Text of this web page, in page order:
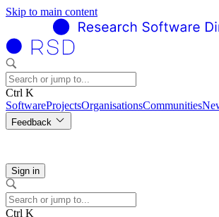
Skip to main content
Ctrl K
SoftwareProjectsOrganisationsCommunities
Feedback
Sign in
Ctrl K